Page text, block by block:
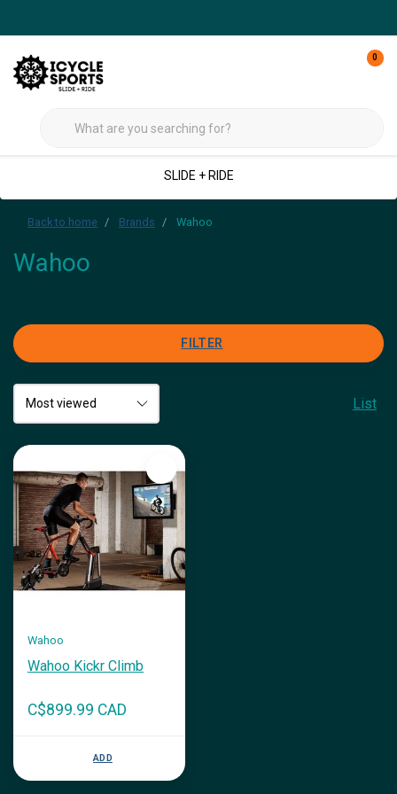
0
SLIDE + RIDE
Back to home Brands Wahoo
Wahoo
FILTER
List
Wahoo
Wahoo Kickr Climb
C$899.99 CAD
ADD